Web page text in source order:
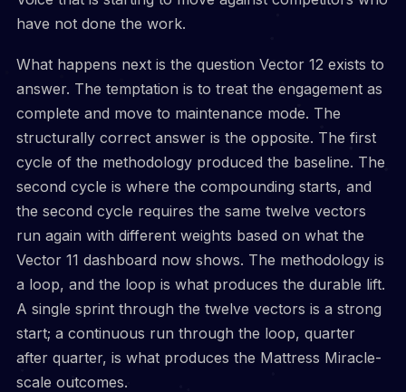
have not done the work.
What happens next is the question Vector 12 exists to
answer. The temptation is to treat the engagement as
complete and move to maintenance mode. The
structurally correct answer is the opposite. The first
cycle of the methodology produced the baseline. The
second cycle is where the compounding starts, and
the second cycle requires the same twelve vectors
run again with different weights based on what the
Vector 11 dashboard now shows. The methodology is
a loop, and the loop is what produces the durable lift.
A single sprint through the twelve vectors is a strong
start; a continuous run through the loop, quarter
after quarter, is what produces the Mattress Miracle-
scale outcomes.